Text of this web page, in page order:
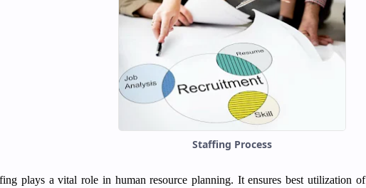
Staffing Process
plays a vital role in human resource planning. It ensures best utilization